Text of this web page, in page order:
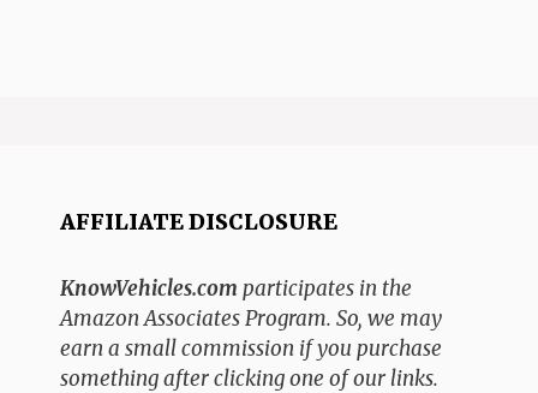
AFFILIATE DISCLOSURE
KnowVehicles.comparticipates in the
Amazon Associates Program. So, we may
earn a small commission if you purchase
something after clicking one of our links.